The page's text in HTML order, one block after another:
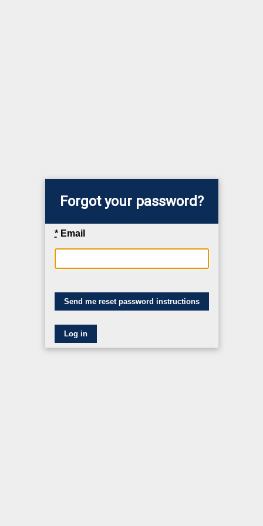
Forgot your password?
*Email
Log in